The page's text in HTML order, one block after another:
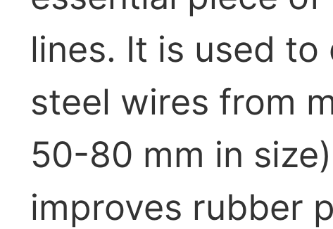
lines. It is used
steel wires from
50-80 mm in
improves rubber